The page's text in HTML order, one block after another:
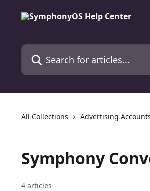
Search for articles...
All Collections Advertising
Symphony
4 articles